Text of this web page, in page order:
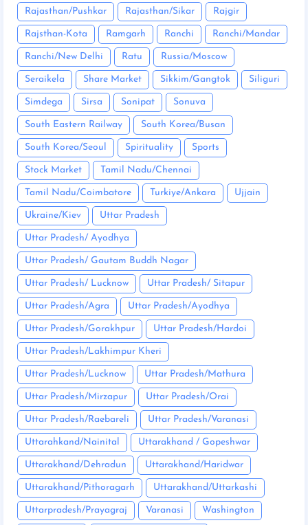
Rajasthan/Pushkar Rajasthan/Sikar Rajgir
Rajsthan-Kota Ramgarh Ranchi Ranchi/Mandar
Ranchi/New Delhi Ratu Russia/Moscow
Seraikela Share Market Sikkim/Gangtok Siliguri
Simdega Sirsa Sonipat Sonuva
South Eastern Railway South Korea/Busan
South Korea/Seoul Spirituality Sports
Stock Market Tamil Nadu/Chennai
Tamil Nadu/Coimbatore Turkiye/Ankara Ujjain
Ukraine/Kiev Uttar Pradesh
Uttar Pradesh/ Ayodhya
Uttar Pradesh/ Gautam Buddh Nagar
Uttar Pradesh/ Lucknow Uttar Pradesh/ Sitapur
Uttar Pradesh/Agra Uttar Pradesh/Ayodhya
Uttar Pradesh/Gorakhpur Uttar Pradesh/Hardoi
Uttar Pradesh/Lakhimpur Kheri
Uttar Pradesh/Lucknow Uttar Pradesh/Mathura
Uttar Pradesh/Mirzapur Uttar Pradesh/Orai
Uttar Pradesh/Raebareli Uttar Pradesh/Varanasi
Uttarahkand/Nainital Uttarakhand / Gopeshwar
Uttarakhand/Dehradun Uttarakhand/Haridwar
Uttarakhand/Pithoragarh Uttarakhand/Uttarkashi
Uttarpradesh/Prayagraj Varanasi Washington